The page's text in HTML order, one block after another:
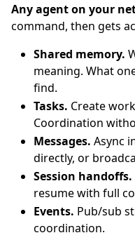
Any agent on your
command, then gets
Shared memory.
meaning. What
find.
Tasks. Create
Coordination
Messages. Async
directly, or
Session handoffs.
resume with full
Events. Pub/sub
coordination.